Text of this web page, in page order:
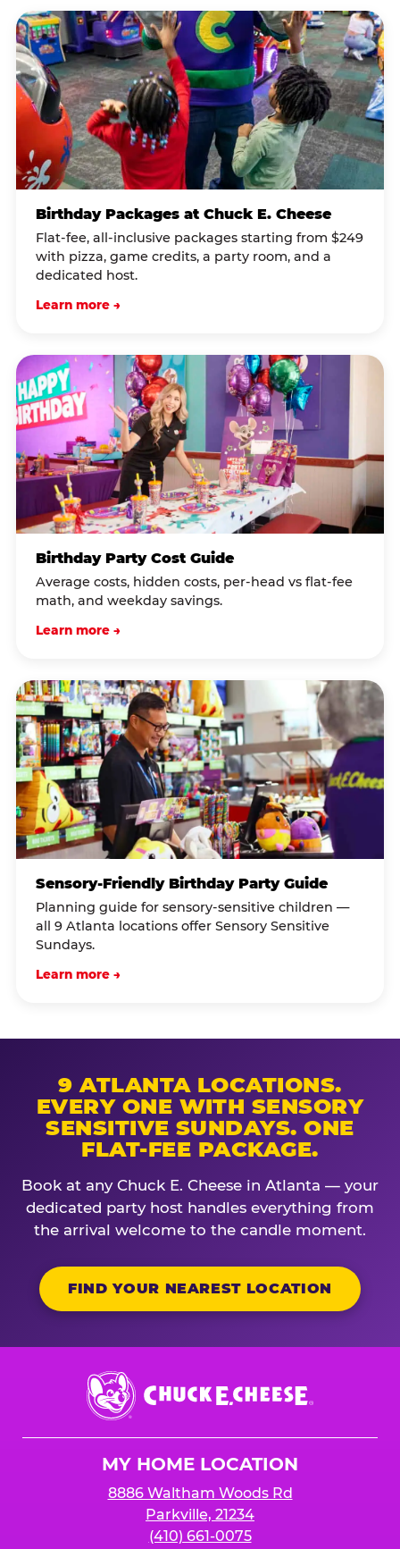
Birthday Packages at Chuck E. Cheese
Flat-fee, all-inclusive packages starting from $249
with pizza, game credits, a party room, and a
dedicated host.
Learn more →
Birthday Party Cost Guide
Average costs, hidden costs, per-head vs flat-fee
math, and weekday savings.
Learn more →
Sensory-Friendly Birthday Party Guide
Planning guide for sensory-sensitive children —
all 9 Atlanta locations offer Sensory Sensitive
Sundays.
Learn more →
9 ATLANTA LOCATIONS.
EVERY ONE WITH SENSORY
SENSITIVE SUNDAYS. ONE
FLAT-FEE PACKAGE.
Book at any Chuck E. Cheese in Atlanta — your
dedicated party host handles everything from
the arrival welcome to the candle moment.
FIND YOUR NEAREST LOCATION
Chuck
E.
Cheese
MY HOME LOCATION
8886 Waltham Woods Rd
Parkville, 21234
(410) 661-0075